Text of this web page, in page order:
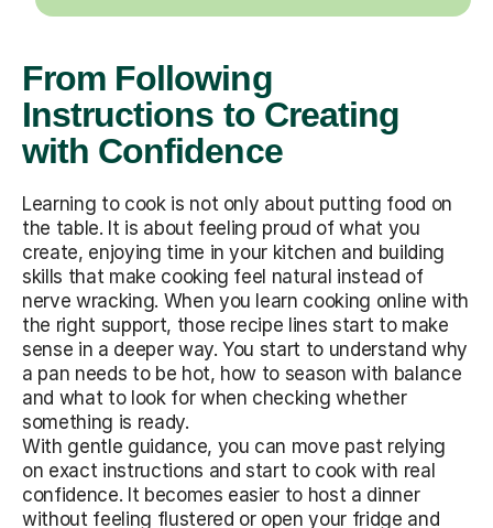
From Following
Instructions to Creating
with Confidence
Learning to cook is not only about putting food on
the table. It is about feeling proud of what you
create, enjoying time in your kitchen and building
skills that make cooking feel natural instead of
nerve wracking. When you learn cooking online with
the right support, those recipe lines start to make
sense in a deeper way. You start to understand why
a pan needs to be hot, how to season with balance
and what to look for when checking whether
something is ready.
With gentle guidance, you can move past relying
on exact instructions and start to cook with real
confidence. It becomes easier to host a dinner
without feeling flustered or open your fridge and